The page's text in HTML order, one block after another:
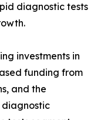
diagnostic tests
investments in
funding from
and the